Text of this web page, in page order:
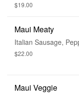
$19.00
Maui Meaty
Italian Sausage,
$22.00
Maui Veggie